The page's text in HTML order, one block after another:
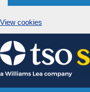
View cookies
Skip
to
content